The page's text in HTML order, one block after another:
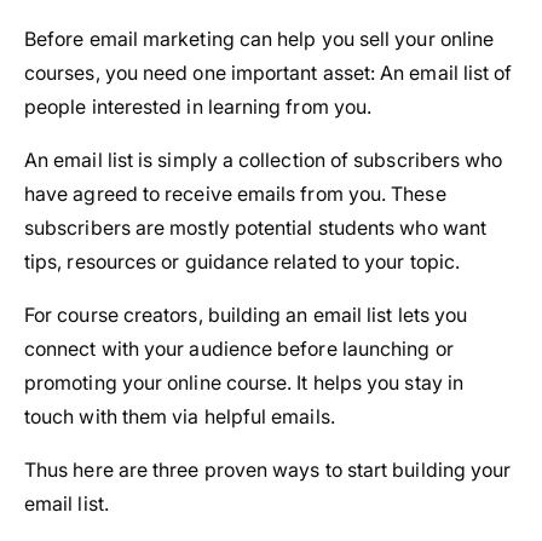
Before email marketing can help you sell your online
courses, you need one important asset: An email list of
people interested in learning from you.
An email list is simply a collection of subscribers who
have agreed to receive emails from you. These
subscribers are mostly potential students who want
tips, resources or guidance related to your topic.
For course creators, building an email list lets you
connect with your audience before launching or
promoting your online course. It helps you stay in
touch with them via helpful emails.
Thus here are three proven ways to start building your
email list.